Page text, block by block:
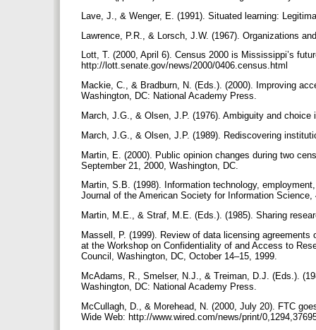
Lave, J., & Wenger, E. (1991). Situated learning:
Lawrence, P.R., & Lorsch, J.W. (1967). Organizations
Lott, T. (2000, April 6). Census 2000 is Mississippi’s
http://lott.senate.gov/news/2000/0406.census.html
Mackie, C., & Bradburn, N. (Eds.). (2000). Improving
Washington, DC: National Academy Press.
March, J.G., & Olsen, J.P. (1976). Ambiguity and
March, J.G., & Olsen, J.P. (1989). Rediscovering
Martin, E. (2000). Public opinion changes during two
September 21, 2000, Washington, DC.
Martin, S.B. (1998). Information technology,
Journal of the American Society for Information
Martin, M.E., & Straf, M.E. (Eds.). (1985). Sharing
Massell, P. (1999). Review of data licensing
at the Workshop on Confidentiality of and Access to
Council, Washington, DC, October 14–15, 1999.
McAdams, R., Smelser, N.J., & Treiman, D.J. (Eds.).
Washington, DC: National Academy Press.
McCullagh, D., & Morehead, N. (2000, July 20). FTC
Wide Web: http://www.wired.com/news/print/